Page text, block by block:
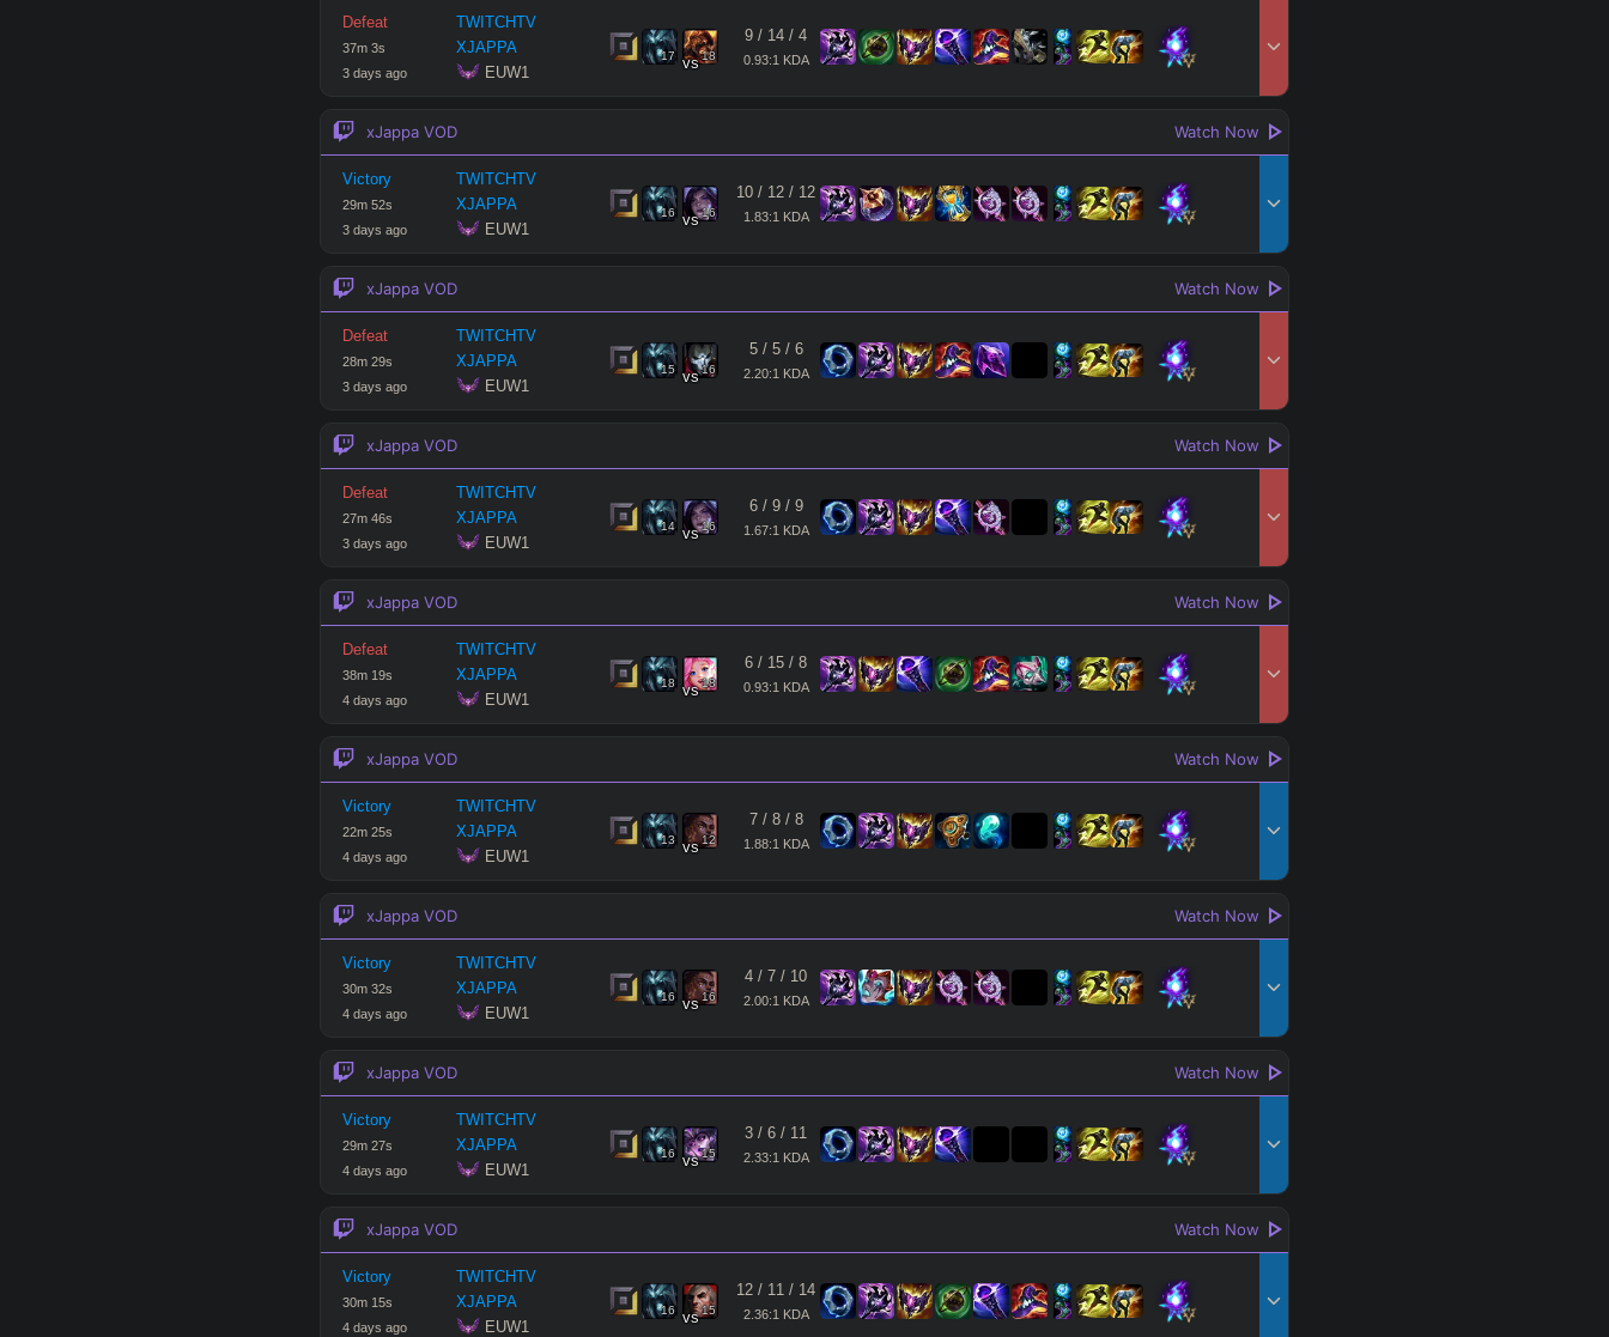
Hide Clear All Search
Defeat
37m 3s
3 days ago
TWITCHTV
XJAPPA
EUW1
17 vs18
9 / 14 / 4
0.93:1 KDA
xJappa VOD Watch Now
Victory
29m 52s
3 days ago
TWITCHTV
XJAPPA
EUW1
16 vs16
10 / 12 / 12
1.83:1 KDA
xJappa VOD Watch Now
Defeat
28m 29s
3 days ago
TWITCHTV
XJAPPA
EUW1
15 vs16
5/ 5/ 6
2.20:1 KDA
xJappa VOD Watch Now
Defeat
27m 46s
3 days ago
TWITCHTV
XJAPPA
EUW1
14 vs16
6/ 9/ 9
1.67:1 KDA
xJappa VOD Watch Now
Defeat
38m 19s
4 days ago
TWITCHTV
XJAPPA
EUW1
18 vs18
6 / 15 / 8
0.93:1 KDA
xJappa VOD Watch Now
Victory
22m 25s
4 days ago
TWITCHTV
XJAPPA
EUW1
13 vs12
7/ 8/ 8
1.88:1 KDA
xJappa VOD Watch Now
Victory
30m 32s
4 days ago
TWITCHTV
XJAPPA
EUW1
16 vs16
4 / 7 / 10
2.00:1 KDA
xJappa VOD Watch Now
Victory
29m 27s
4 days ago
TWITCHTV
XJAPPA
EUW1
16 vs15
3 / 6 / 11
2.33:1 KDA
xJappa VOD Watch Now
Victory
30m 15s
4 days ago
TWITCHTV
XJAPPA
EUW1
16 vs15
12 / 11 / 14
2.36:1 KDA